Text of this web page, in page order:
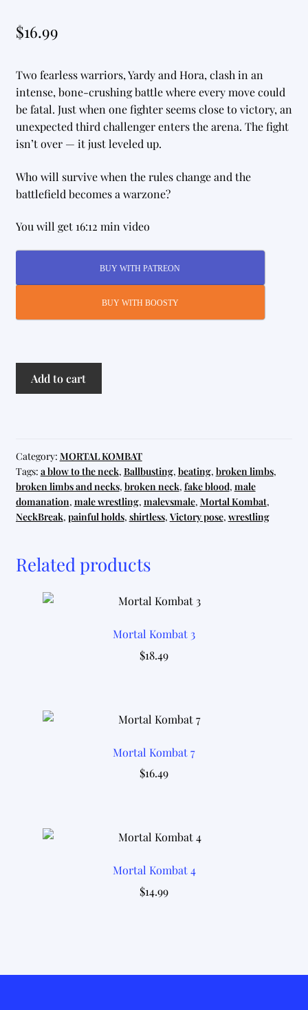
$16.99
Two fearless warriors, Yardy and Hora, clash in an
intense, bone-crushing battle where every move could
be fatal. Just when one fighter seems close to victory, an
unexpected third challenger enters the arena. The fight
isn’t over — it just leveled up.
Who will survive when the rules change and the
battlefield becomes a warzone?
You will get 16:12 min video
BUY WITH PATREON
BUY WITH BOOSTY
Mortal
Kombat
Add to cart
Category: MORTAL KOMBAT
Tags: a blow to the neck, Ballbusting, beating, broken limbs,
broken limbs and necks, broken neck, fake blood, male
domanation, male wrestling, malevsmale, Mortal Kombat,
NeckBreak, painful holds, shirtless, Victory pose, wrestling
Related products
Mortal Kombat 3
$18.49
Mortal Kombat 7
$16.49
Mortal Kombat 4
$14.99